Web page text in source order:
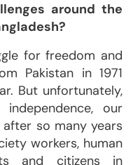
around the
for freedom and
Pakistan in 1971
But unfortunately,
our
so many years
workers, human
and citizens in